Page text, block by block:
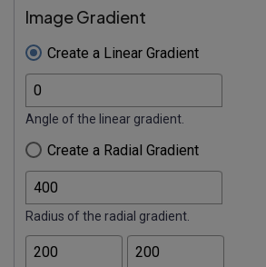
Image Gradient
Create a Linear Gradient
Angle of the linear gradient.
Create a Radial Gradient
Radius of the radial gradient.